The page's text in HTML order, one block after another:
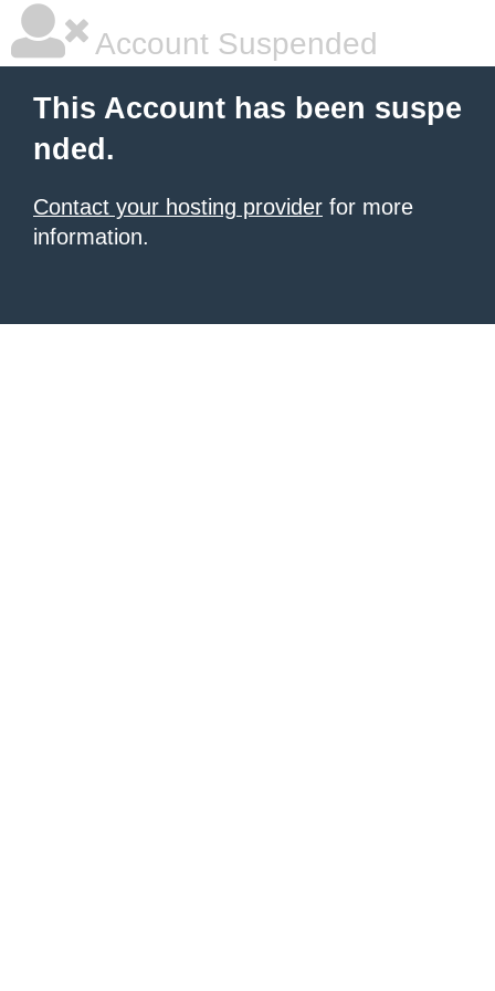
Account Suspended
This Account has been suspe
nded.
Contact your hosting provider for more
information.